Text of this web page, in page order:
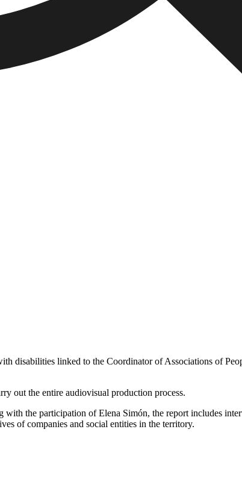
disabilities linked to the Coordinator of Associations of
out the entire audiovisual production process.
the participation of Elena Simón, the report includes
of companies and social entities in the territory.